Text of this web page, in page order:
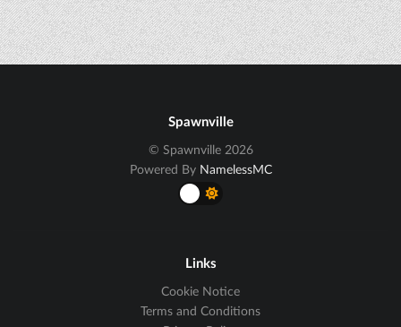
Spawnville
© Spawnville 2026
Powered By NamelessMC
Links
Cookie Notice
Terms and Conditions